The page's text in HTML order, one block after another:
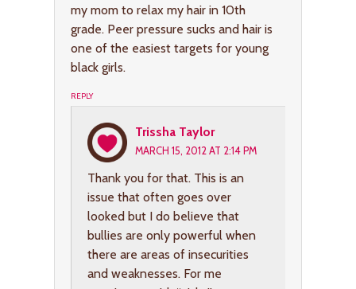
my mom to relax my hair in 10th
grade. Peer pressure sucks and hair is
one of the easiest targets for young
black girls.
REPLY
Trissha Taylor
MARCH 15, 2012 AT 2:14 PM
Thank you for that. This is an
issue that often goes over
looked but I do believe that
bullies are only powerful when
there are areas of insecurities
and weaknesses. For me